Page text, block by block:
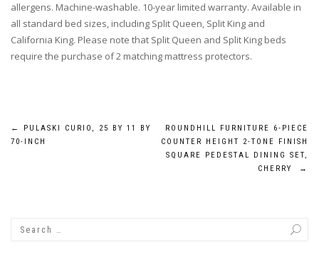
allergens. Machine-washable. 10-year limited warranty. Available in
all standard bed sizes, including Split Queen, Split King and
California King. Please note that Split Queen and Split King beds
require the purchase of 2 matching mattress protectors.
Post
←
PULASKI CURIO, 25 BY 11 BY
70-INCH
ROUNDHILL FURNITURE 6-PIECE
COUNTER HEIGHT 2-TONE FINISH
SQUARE PEDESTAL DINING SET,
CHERRY
→